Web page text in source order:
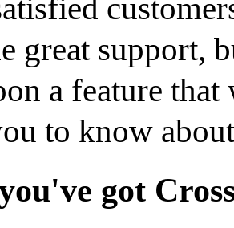
great support,
a feature
to know
got